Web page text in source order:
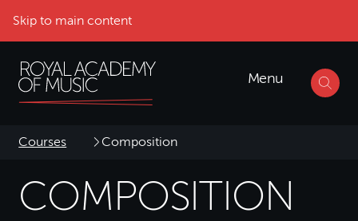
Skip to main content
Menu
Courses Composition
COMPOSITION